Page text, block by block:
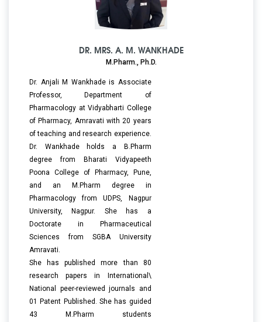
DR. MRS. A. M. WANKHADE
M.Pharm., Ph.D.
Dr. Anjali M Wankhade is Associate
Professor, Department of
Pharmacology at Vidyabharti College
of Pharmacy, Amravati with 20 years
of teaching and research experience.
Dr. Wankhade holds a B.Pharm
degree from Bharati Vidyapeeth
Poona College of Pharmacy, Pune,
and an M.Pharm degree in
Pharmacology from UDPS, Nagpur
University, Nagpur. She has a
Doctorate in Pharmaceutical
Sciences from SGBA University
Amravati.
She has published more than 80
research papers in International\
National peer-reviewed journals and
01 Patent Published. She has guided
43 M.Pharm students